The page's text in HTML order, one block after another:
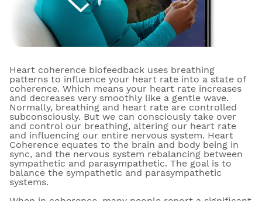
Heart coherence biofeedback uses breathing
patterns to influence your heart rate into a state of
coherence. Which means your heart rate increases
and decreases very smoothly like a gentle wave.
Normally, breathing and heart rate are controlled
subconsciously. But we can consciously take over
and control our breathing, altering our heart rate
and influencing our entire nervous system. Heart
Coherence equates to the brain and body being in
sync, and the nervous system rebalancing between
sympathetic and parasympathetic. The goal is to
balance the sympathetic and parasympathetic
systems.